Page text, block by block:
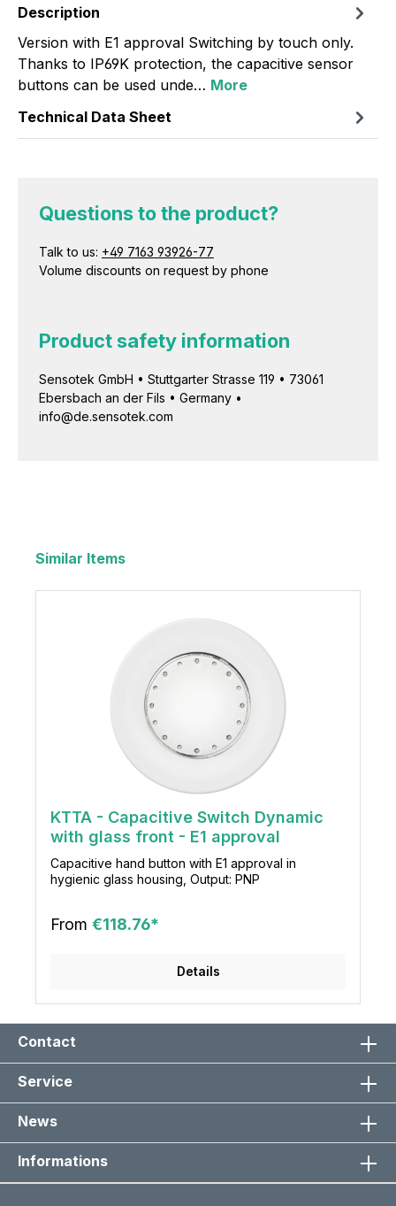
Description
Version with E1 approval Switching by touch only.
Thanks to IP69K protection, the capacitive sensor
buttons can be used unde… More
Technical Data Sheet
Questions to the product?
Talk to us: +49 7163 93926-77
Volume discounts on request by phone
Product safety information
Sensotek GmbH • Stuttgarter Strasse 119 • 73061
Ebersbach an der Fils • Germany •
info@de.sensotek.com
Similar Items
KTTA - Capacitive Switch Dynamic
with glass front - E1 approval
Capacitive hand button with E1 approval in
hygienic glass housing, Output: PNP
From €118.76*
Details
Contact
Service
News
Informations